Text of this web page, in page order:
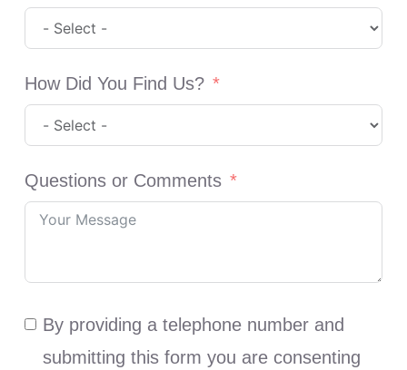
How Did You Find Us?
Questions or Comments
By providing a telephone number and
submitting this form you are consenting